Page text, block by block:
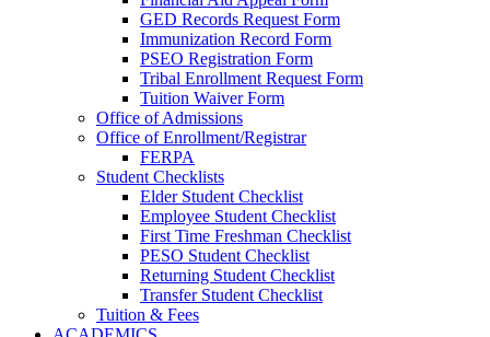
GED Records Request Form
Immunization Record Form
PSEO Registration Form
Tribal Enrollment Request Form
Tuition Waiver Form
Office of Admissions
Office of Enrollment/Registrar
FERPA
Student Checklists
Elder Student Checklist
Employee Student Checklist
First Time Freshman Checklist
PESO Student Checklist
Returning Student Checklist
Transfer Student Checklist
Tuition & Fees